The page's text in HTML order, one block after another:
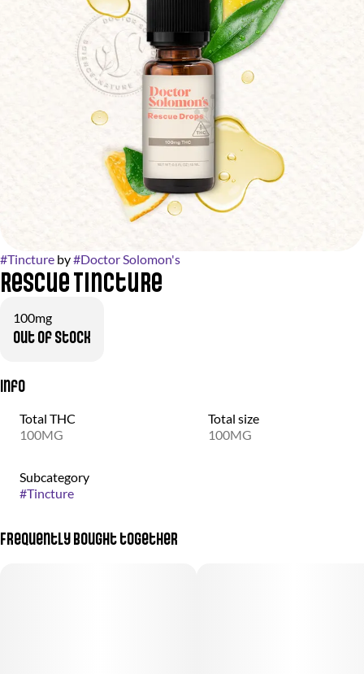
#Tincture by#Doctor Solomon's
Rescue Tincture
100mg
Out of stock
Info
Total THC
100MG
Total size
100MG
Subcategory
#Tincture
Frequently bought together